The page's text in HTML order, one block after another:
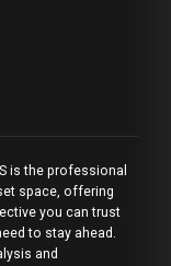
is the professional
space, offering
you can trust
to stay ahead.
and